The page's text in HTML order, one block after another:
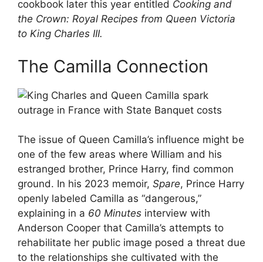
cookbook later this year entitled Cooking and
the Crown: Royal Recipes from Queen Victoria
to King Charles III.
The Camilla Connection
The issue of Queen Camilla’s influence might be
one of the few areas where William and his
estranged brother, Prince Harry, find common
ground. In his 2023 memoir, Spare, Prince Harry
openly labeled Camilla as “dangerous,”
explaining in a 60 Minutes interview with
Anderson Cooper that Camilla’s attempts to
rehabilitate her public image posed a threat due
to the relationships she cultivated with the